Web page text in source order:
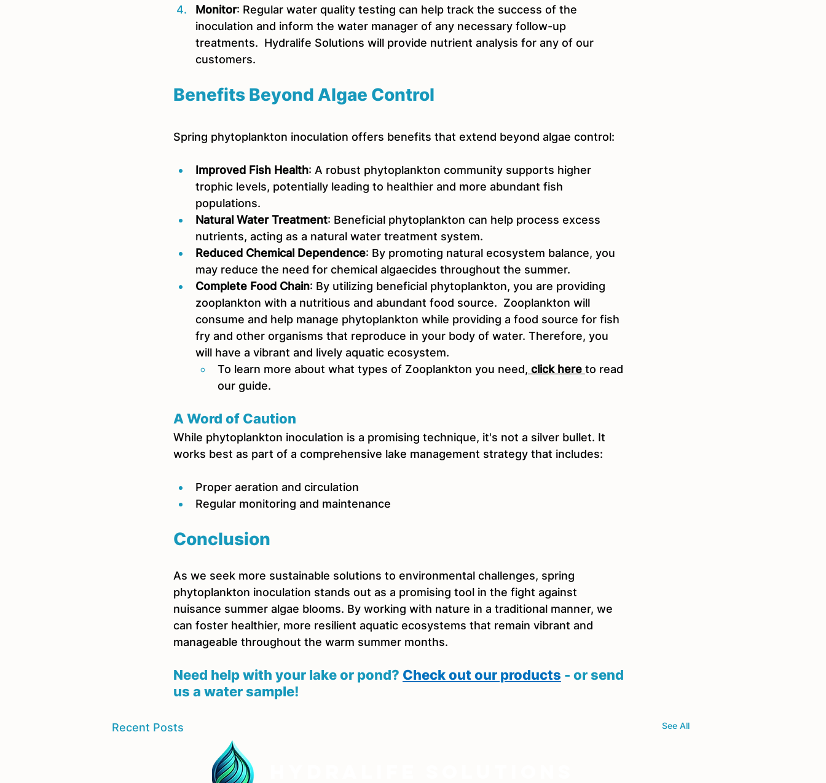
Monitor: Regular water quality testing can help track the success of the
inoculation and inform the water manager of any necessary follow-up
treatments.  Hydralife Solutions will provide nutrient analysis for any of our
customers.
Benefits Beyond Algae Control
Spring phytoplankton inoculation offers benefits that extend beyond algae control:
Improved Fish Health: A robust phytoplankton community supports higher
trophic levels, potentially leading to healthier and more abundant fish
populations.
Natural Water Treatment: Beneficial phytoplankton can help process excess
nutrients, acting as a natural water treatment system.
Reduced Chemical Dependence: By promoting natural ecosystem balance, you
may reduce the need for chemical algaecides throughout the summer.
Complete Food Chain: By utilizing beneficial phytoplankton, you are providing
zooplankton with a nutritious and abundant food source.  Zooplankton will
consume and help manage phytoplankton while providing a food source for fish
fry and other organisms that reproduce in your body of water. Therefore, you
will have a vibrant and lively aquatic ecosystem.
To learn more about what types of Zooplankton you need, click here to read
our guide.
A Word of Caution
While phytoplankton inoculation is a promising technique, it's not a silver bullet. It
works best as part of a comprehensive lake management strategy that includes:
Proper aeration and circulation
Regular monitoring and maintenance
Conclusion
As we seek more sustainable solutions to environmental challenges, spring
phytoplankton inoculation stands out as a promising tool in the fight against
nuisance summer algae blooms. By working with nature in a traditional manner, we
can foster healthier, more resilient aquatic ecosystems that remain vibrant and
manageable throughout the warm summer months.
Need help with your lake or pond? Check out our products - or send
us a water sample!
Recent Posts See All